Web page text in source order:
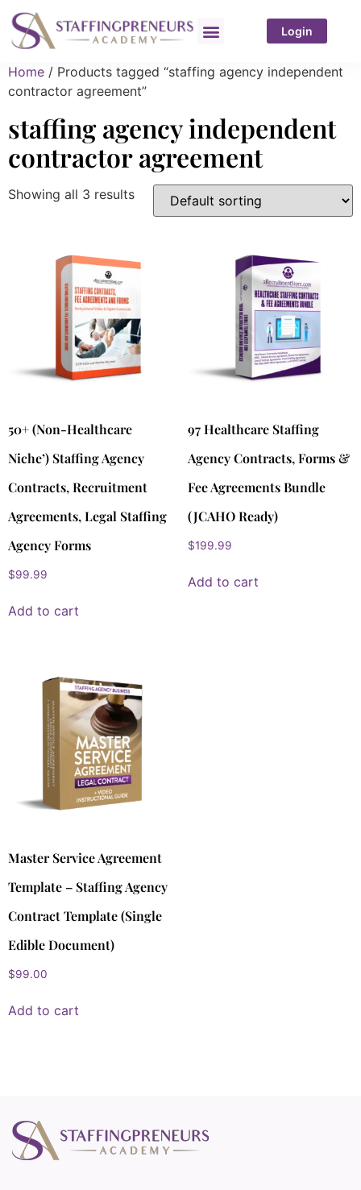
Login
Home / Products tagged “staffing agency independent
contractor agreement”
staffing agency independent
contractor agreement
Showing all 3 results
50+ (Non-Healthcare
Niche’) Staffing Agency
Contracts, Recruitment
Agreements, Legal Staffing
Agency Forms
$99.99
Add to cart
97 Healthcare Staffing
Agency Contracts, Forms &
Fee Agreements Bundle
(JCAHO Ready)
$199.99
Add to cart
Master Service Agreement
Template – Staffing Agency
Contract Template (Single
Edible Document)
$99.00
Add to cart